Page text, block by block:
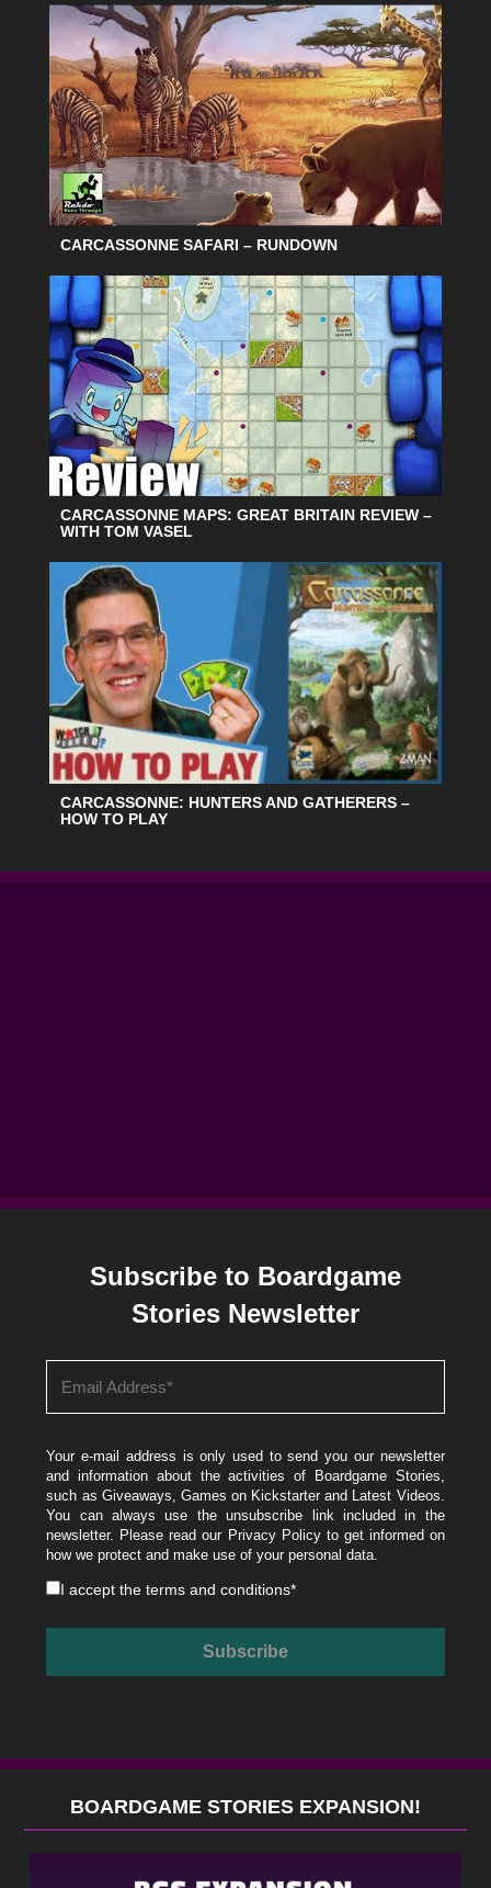
CARCASSONNE SAFARI – RUNDOWN
CARCASSONNE MAPS: GREAT BRITAIN REVIEW –
WITH TOM VASEL
CARCASSONNE: HUNTERS AND GATHERERS –
HOW TO PLAY
Subscribe to Boardgame
Stories Newsletter
Your e-mail address is only used to send you our newsletter
and information about the activities of Boardgame Stories,
such as Giveaways, Games on Kickstarter and Latest Videos.
You can always use the unsubscribe link included in the
newsletter. Please read our Privacy Policyto get informed on
how we protect and make use of your personal data.
I accept theterms and conditions*
BOARDGAME STORIES EXPANSION!